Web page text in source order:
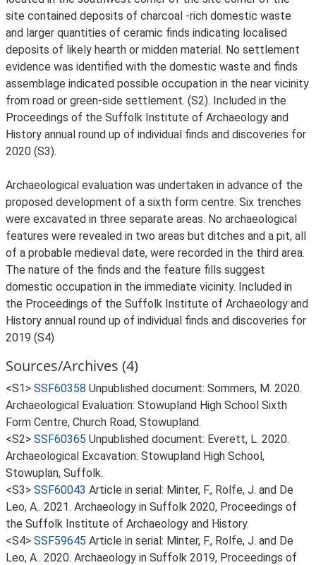
site contained deposits of charcoal -rich domestic waste
and larger quantities of ceramic finds indicating localised
deposits of likely hearth or midden material. No settlement
evidence was identified with the domestic waste and finds
assemblage indicated possible occupation in the near vicinity
from road or green-side settlement. (S2). Included in the
Proceedings of the Suffolk Institute of Archaeology and
History annual round up of individual finds and discoveries for
2020 (S3).
Archaeological evaluation was undertaken in advance of the
proposed development of a sixth form centre. Six trenches
were excavated in three separate areas. No archaeological
features were revealed in two areas but ditches and a pit, all
of a probable medieval date, were recorded in the third area.
The nature of the finds and the feature fills suggest
domestic occupation in the immediate vicinity. Included in
the Proceedings of the Suffolk Institute of Archaeology and
History annual round up of individual finds and discoveries for
2019 (S4)
Sources/Archives (4)
<S1> SSF60358 Unpublished document: Sommers, M. 2020.
Archaeological Evaluation: Stowupland High School Sixth
Form Centre, Church Road, Stowupland.
<S2> SSF60365 Unpublished document: Everett, L. 2020.
Archaeological Excavation: Stowupland High School,
Stowuplan, Suffolk.
<S3> SSF60043 Article in serial: Minter, F., Rolfe, J. and De
Leo, A.. 2021. Archaeology in Suffolk 2020, Proceedings of
the Suffolk Institute of Archaeology and History.
<S4> SSF59645 Article in serial: Minter, F., Rolfe, J. and De
Leo, A.. 2020. Archaeology in Suffolk 2019, Proceedings of